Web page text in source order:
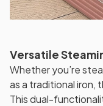
Versatile
Whether you’re
as a traditional iron,
This dual-